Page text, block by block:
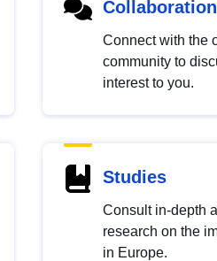
Connect with the
community to
interest to you.
Studies
Consult in-depth
research on the
in Europe.